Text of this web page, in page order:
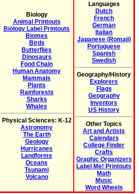
Biology
Animal Printouts
Biology Label Printouts
Biomes
Birds
Butterflies
Dinosaurs
Food Chain
Human Anatomy
Mammals
Plants
Rainforests
Sharks
Whales
Physical Sciences: K-12
Astronomy
The Earth
Geology
Hurricanes
Landforms
Oceans
Tsunami
Volcano
Languages
Dutch
French
German
Italian
Japanese (Romaji)
Portuguese
Spanish
Swedish
Geography/History
Explorers
Flags
Geography
Inventors
US History
Other Topics
Art and Artists
Calendars
College Finder
Crafts
Graphic Organizers
Label Me! Printouts
Math
Music
Word Wheels